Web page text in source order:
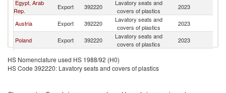
Egypt, Arab
Rep.
Export 392220
Lavatory seats and
covers of plastics
2023
Austria Export 392220
Lavatory seats and
covers of plastics
2023
Poland Export 392220
Lavatory seats and
covers of plastics
2023
Kingdom
Export 392220
covers of plastics
Greece Export 392220
Lavatory seats and
HS Nomenclature used HS 1988/92 (H0)
HS Code 392220: Lavatory seats and covers of plastics